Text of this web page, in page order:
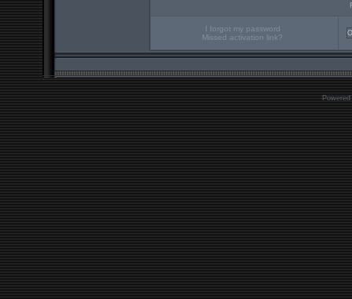
I forgot my password
Missed activation link?